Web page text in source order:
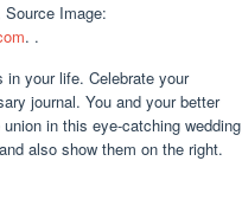
Source Image:
. .
in your life. Celebrate your
journal. You and your better
in this eye-catching wedding
also show them on the right.